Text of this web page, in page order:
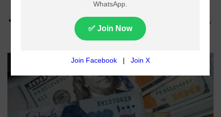
Rs278.50 in the previous session.
Analysts linked the gain to stable market conditions,
lower import demand, and improved dollar supply.